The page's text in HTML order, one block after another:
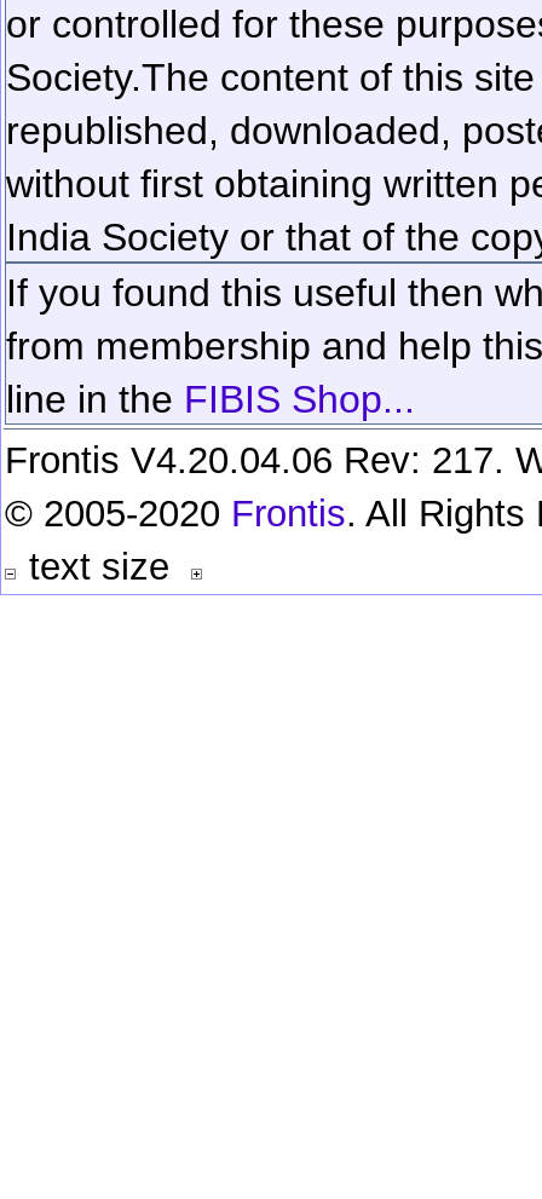
or controlled for these
Society.The content of this
republished, downloaded,
without first obtaining written
India Society or that of the
If you found this useful then
from membership and help
line in the FIBIS Shop...
Frontis V4.20.04.06 Rev: 217.
© 2005-2020 Frontis. All Rights
text size